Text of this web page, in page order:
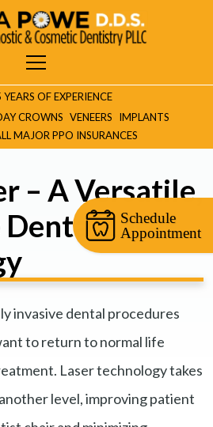
OF EXPERIENCE
CROWNS VENEERS
IMPLANTS
MAJOR PPO INSURANCES
– A Versatile,
Laser
invasive dental procedures
to return to normal life
Laser technology takes
level, improving patient
Schedule
Appointment